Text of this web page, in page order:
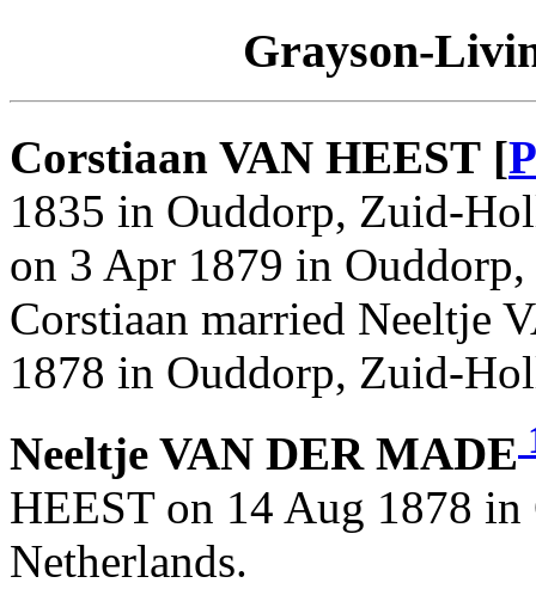
Grayson-
Corstiaan VAN HEEST [
1835 in Ouddorp, Zuid-
on 3 Apr 1879 in
Corstiaan married Neeltje
1878 in Ouddorp, Zuid-
Neeltje VAN DER MADE
HEEST on 14 Aug 1878
Netherlands.